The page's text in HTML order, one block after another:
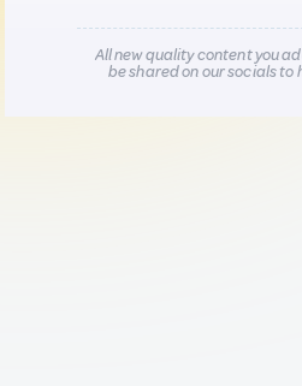
All new quality content you
be shared on our socials to